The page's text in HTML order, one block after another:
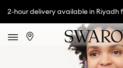
2-hour delivery available in Riyadh